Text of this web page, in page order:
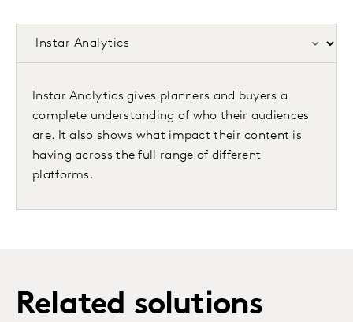
Instar Analytics gives planners and buyers a
complete understanding of who their audiences
are. It also shows what impact their content is
having across the full range of different
platforms.
Related solutions